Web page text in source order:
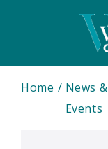
Home
News &
Events